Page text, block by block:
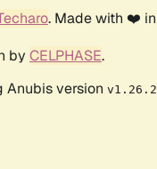
. Made with ❤️
by CELPHASE.
Anubis version v1.26.2